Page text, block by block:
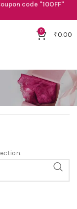
0 ₹0.00
code "10OFF"